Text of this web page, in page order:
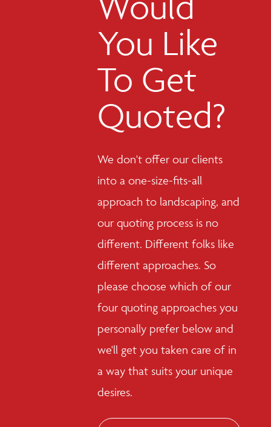
You Like
To Get
Quoted?
We don't offer our clients
into a one-size-fits-all
approach to landscaping, and
our quoting process is no
different. Different folks like
different approaches. So
please choose which of our
four quoting approaches you
personally prefer below and
we'll get you taken care of in
a way that suits your unique
desires.